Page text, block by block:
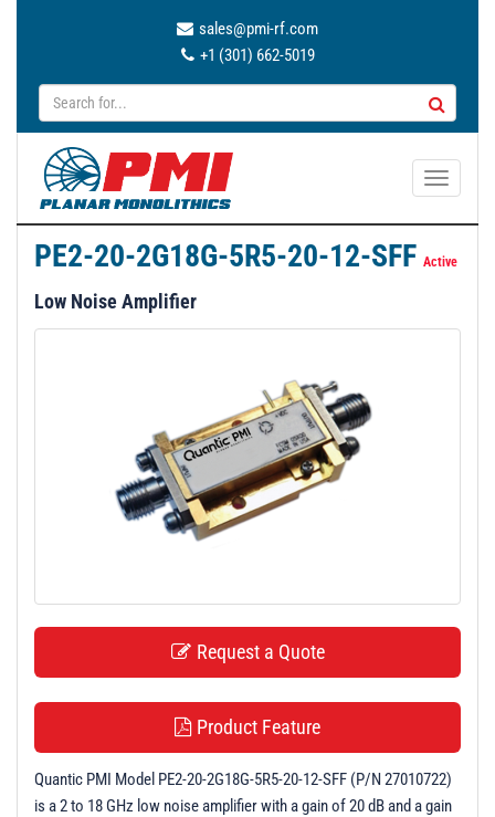
sales@pmi-rf.com
+1 (301) 662-5019
T
g
PE2-20-2G18G-5R5-20-12-SFF Active
Low Noise Amplifier
Request a Quote
Product Feature
Quantic PMI Model PE2-20-2G18G-5R5-20-12-SFF (P/N 27010722)
is a 2 to 18 GHz low noise amplifier with a gain of 20 dB and a gain